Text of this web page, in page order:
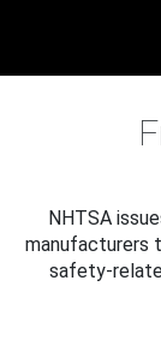
NHTSA
manufacturers
safety-